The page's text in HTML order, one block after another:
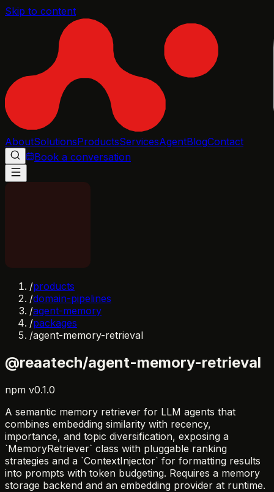
Skip to content
AboutSolutionsProductsServicesAgentBlogContact
Book a conversation
/products
/domain-pipelines
/agent-memory
/packages
/agent-memory-retrieval
@reaatech/agent-memory-retrieval
npm v0.1.0
A semantic memory retriever for LLM agents that
combines embedding similarity with recency,
importance, and topic diversification, exposing a
`MemoryRetriever` class with pluggable ranking
strategies and a `ContextInjector` for formatting results
into prompts with token budgeting. Requires a memory
storage backend and an embedding provider at runtime.